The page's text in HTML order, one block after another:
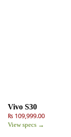
Vivo S30
₨ 109,999.00
View specs →